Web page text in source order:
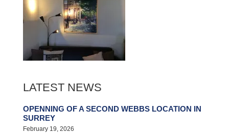
LATEST NEWS
OPENNING OF A SECOND WEBBS LOCATION IN
SURREY
February 19, 2026